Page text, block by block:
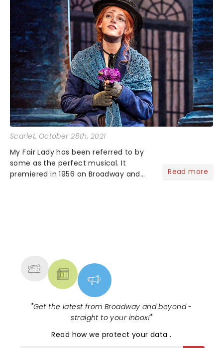
Scarlet, October 28th, 2021
My Fair Lady has been referred to by
some as the perfect musical. It
premiered in 1956 on Broadway and
Read more
"Get the latest from Broadway and beyond -
straight to your inbox!"
Read how we protect your data.